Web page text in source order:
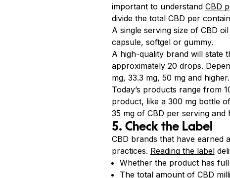
important to understand CBD
divide the total CBD per
A single serving size of CBD
capsule, softgel or gummy.
A high-quality brand will state
approximately 20 drops.
mg, 33.3 mg, 50 mg and higher.
Today’s products range from
product, like a 300 mg bottle
35 mg of CBD per serving and
5. Check the Label
CBD brands that have earned
practices. Reading the label
Whether the product has
The total amount of CBD